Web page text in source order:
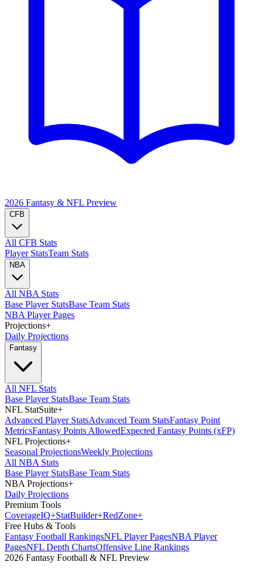
2026 Fantasy & NFL Preview
CFB
All CFB Stats
Player StatsTeam Stats
NBA
All NBA Stats
Base Player StatsBase Team Stats
NBA Player Pages
Projections+
Daily Projections
Fantasy
All NFL Stats
Base Player StatsBase Team Stats
NFL StatSuite+
Advanced Player StatsAdvanced Team StatsFantasy Point
MetricsFantasy Points AllowedExpected Fantasy Points (xFP)
NFL Projections+
Seasonal ProjectionsWeekly Projections
All NBA Stats
Base Player StatsBase Team Stats
NBA Projections+
Daily Projections
Premium Tools
CoverageIQ+StatBuilder+RedZone+
Free Hubs & Tools
Fantasy Football RankingsNFL Player PagesNBA Player
PagesNFL Depth ChartsOffensive Line Rankings
2026 Fantasy Football & NFL Preview